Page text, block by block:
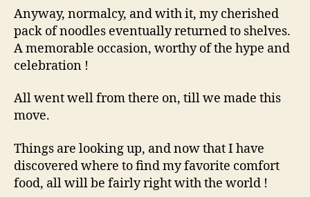
Anyway, normalcy, and with it, my cherished
pack of noodles eventually returned to shelves.
A memorable occasion, worthy of the hype and
celebration !
All went well from there on, till we made this
move.
Things are looking up, and now that I have
discovered where to find my favorite comfort
food, all will be fairly right with the world !